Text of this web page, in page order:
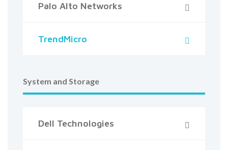
Palo Alto Networks
TrendMicro
System and Storage
Dell Technologies